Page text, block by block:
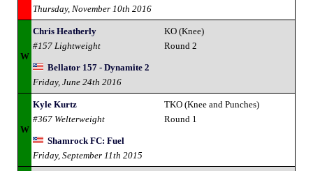
Thursday, November 10th 2016
W
Chris Heatherly
#157 Lightweight
KO (Knee)
Round 2
Bellator 157 - Dynamite 2
Friday, June 24th 2016
W
Kyle Kurtz
#367 Welterweight
TKO (Knee and Punches)
Round 1
Shamrock FC: Fuel
Friday, September 11th 2015